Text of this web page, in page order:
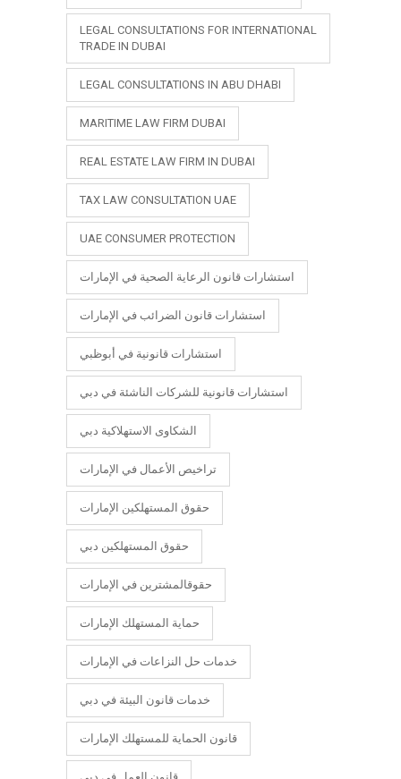
LEGAL CONSULTATIONS FOR INTERNATIONAL
TRADE IN DUBAI
LEGAL CONSULTATIONS IN ABU DHABI
MARITIME LAW FIRM DUBAI
REAL ESTATE LAW FIRM IN DUBAI
TAX LAW CONSULTATION UAE
UAE CONSUMER PROTECTION
استشارات قانون الرعاية الصحية في الإمارات
استشارات قانون الضرائب في الإمارات
استشارات قانونية في أبوظبي
استشارات قانونية للشركات الناشئة في دبي
الشكاوى الاستهلاكية دبي
تراخيص الأعمال في الإمارات
حقوق المستهلكين الإمارات
حقوق المستهلكين دبي
حقوقالمشترين في الإمارات
حماية المستهلك الإمارات
خدمات حل النزاعات في الإمارات
خدمات قانون البيئة في دبي
قانون الحماية للمستهلك الإمارات